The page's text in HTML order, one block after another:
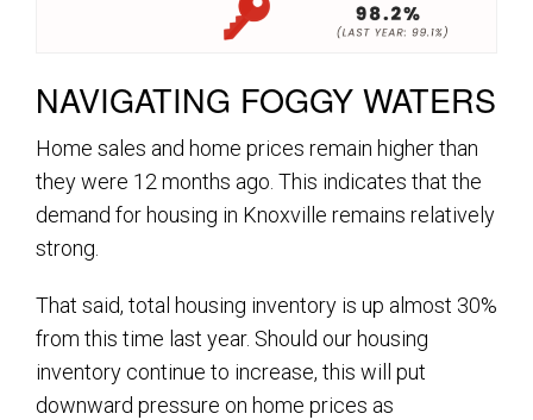
NAVIGATING FOGGY WATERS
Home sales and home prices remain higher than
they were 12 months ago. This indicates that the
demand for housing in Knoxville remains relatively
strong.
That said, total housing inventory is up almost 30%
from this time last year. Should our housing
inventory continue to increase, this will put
downward pressure on home prices as